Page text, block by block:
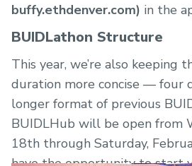
buffy.ethdenver.com) in the
BUIDLathon Structure
This year, we’re also keeping
duration more concise — four
longer format of previous
BUIDLHub will be open from
18th through Saturday,